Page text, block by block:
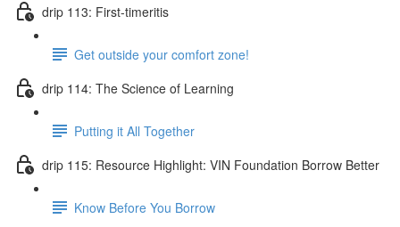
drip 113: First-timeritis
Get outside your comfort zone!
drip 114: The Science of Learning
Putting it All Together
drip 115: Resource Highlight: VIN Foundation Borrow Better
Know Before You Borrow